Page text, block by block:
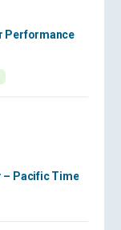
Performance
– Pacific Time